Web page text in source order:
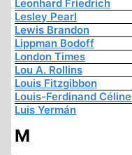
Leonhard Friedrich
Lesley Pearl
Lewis Brandon
Lippman Bodoff
London Times
Lou A. Rollins
Louis Fitzgibbon
Louis-Ferdinand Céline
Luis Yermán
M